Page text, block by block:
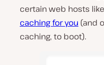
certain web hosts
caching for you (and
caching, to boot).